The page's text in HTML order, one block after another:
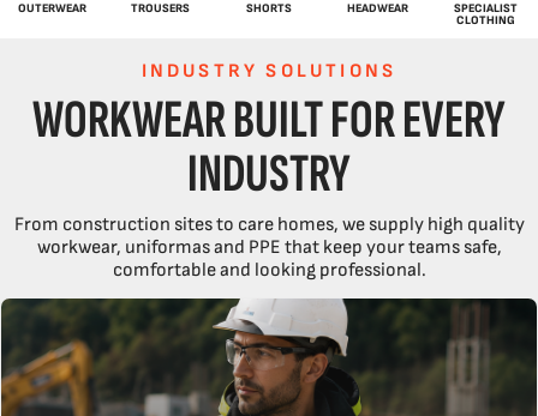
OUTERWEAR TROUSERS SHORTS HEADWEAR
SPECIALIST
CLOTHING
INDUSTRY SOLUTIONS
WORKWEAR BUILT FOR EVERY
INDUSTRY
From construction sites to care homes, we supply high quality
workwear, uniformas and PPE that keep your teams safe,
comfortable and looking professional.